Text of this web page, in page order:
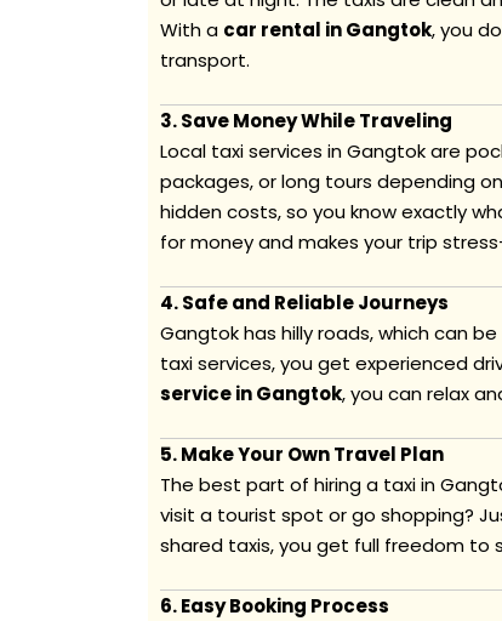
With a car rental in Gangtok, you
transport.
3. Save Money While Traveling
Local taxi services in Gangtok are
packages, or long tours depending
hidden costs, so you know exactly
for money and makes your trip
4. Safe and Reliable Journeys
Gangtok has hilly roads, which can
taxi services, you get experienced
service in Gangtok, you can relax
5. Make Your Own Travel Plan
The best part of hiring a taxi in
visit a tourist spot or go shopping?
shared taxis, you get full freedom to
6. Easy Booking Process